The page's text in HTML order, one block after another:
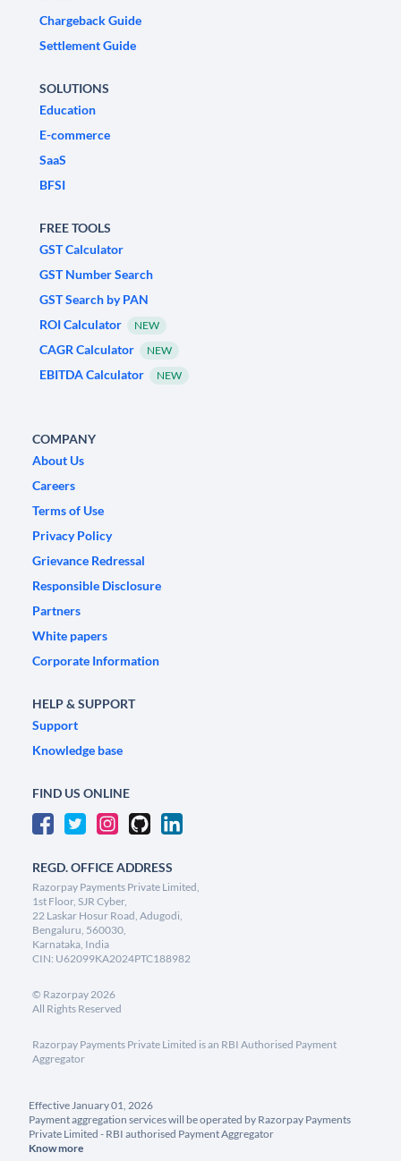
Chargeback Guide
Settlement Guide
SOLUTIONS
Education
E-commerce
SaaS
BFSI
FREE TOOLS
GST Calculator
GST Number Search
GST Search by PAN
ROI Calculator
NEW
CAGR Calculator NEW
EBITDA Calculator NEW
COMPANY
About Us
Careers
Terms of Use
Privacy Policy
Grievance Redressal
Responsible Disclosure
Partners
White papers
Corporate Information
HELP & SUPPORT
Support
Knowledge base
FIND US ONLINE
REGD. OFFICE ADDRESS
Razorpay Payments Private Limited,
1st Floor, SJR Cyber,
22 Laskar Hosur Road, Adugodi,
Bengaluru, 560030,
Karnataka, India
CIN: U62099KA2024PTC188982
© Razorpay2026
All Rights Reserved
Razorpay Payments Private Limited is an RBI Authorised Payment
Aggregator
Effective January 01, 2026
Payment aggregation services will be operated by Razorpay Payments
Private Limited - RBI authorised Payment Aggregator
Know more